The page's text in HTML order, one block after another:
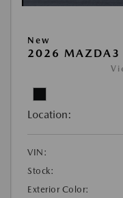
New
2026 MAZDA3
Location:
VIN:
Stock:
Exterior Color: